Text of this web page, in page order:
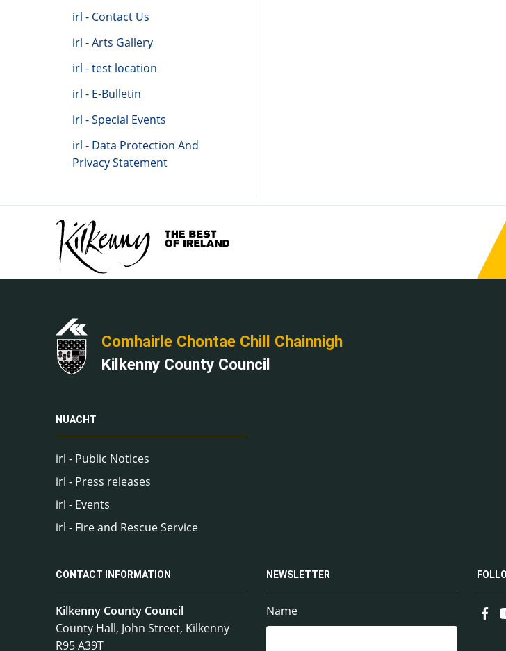
irl - Contact Us
irl - Arts Gallery
irl - test location
irl - E-Bulletin
irl - Special Events
irl - Data Protection And
Privacy Statement
Comhairle Chontae Chill Chainnigh
Kilkenny County Council
NUACHT
irl - Public Notices
irl - Press releases
irl - Events
irl - Fire and Rescue Service
CONTACT INFORMATION
Kilkenny County Council
County Hall, John Street, Kilkenny
R95 A39T
NEWSLETTER
Name